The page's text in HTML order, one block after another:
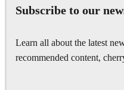
Subscribe to our
Learn all about the latest
recommended content,